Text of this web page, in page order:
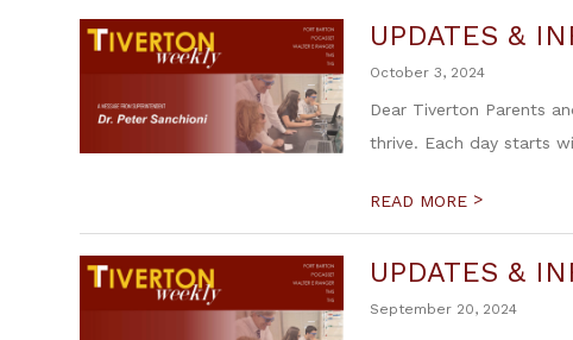
UPDATES &
October 3, 2024
Dear Tiverton Parents
thrive. Each day starts
READ MORE >
UPDATES &
September 20, 2024